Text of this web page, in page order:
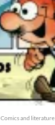
Comics and literature